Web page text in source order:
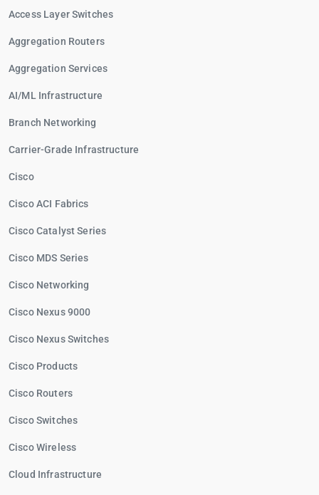
Access Layer Switches
Aggregation Routers
Aggregation Services
AI/ML Infrastructure
Branch Networking
Carrier-Grade Infrastructure
Cisco
Cisco ACI Fabrics
Cisco Catalyst Series
Cisco MDS Series
Cisco Networking
Cisco Nexus 9000
Cisco Nexus Switches
Cisco Products
Cisco Routers
Cisco Switches
Cisco Wireless
Cloud Infrastructure